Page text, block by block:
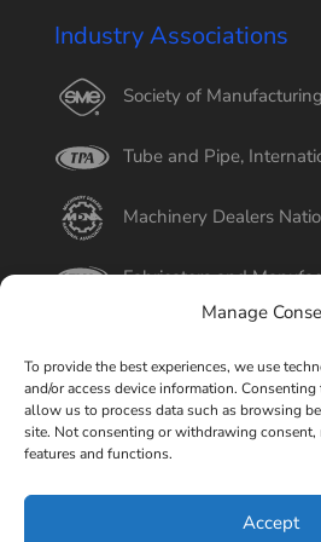
Manage
To provide the best experiences, we use
and/or access device information.
allow us to process data such as browsing
site. Not consenting or withdrawing consent,
features and functions.
Accept
Industry Associations
Society of
Tube and Pipe,
Machinery Dealers
Fabricators and
Better Business Bureau
Select Page